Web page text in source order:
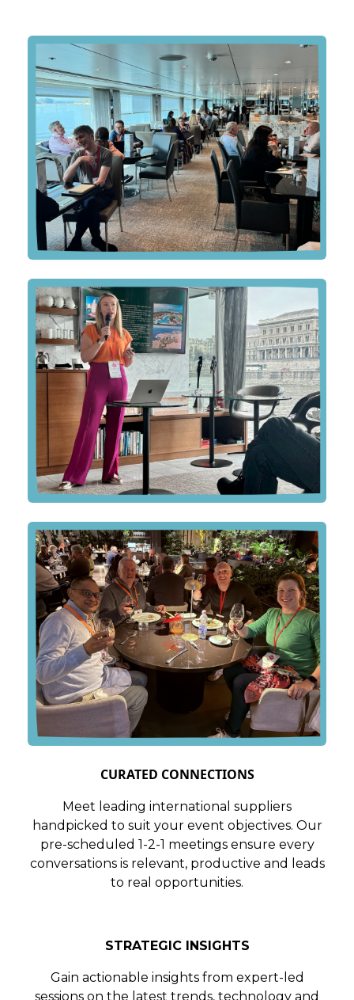
CURATED CONNECTIONS
Meet leading international suppliers
handpicked to suit your event objectives. Our
pre-scheduled 1-2-1 meetings ensure every
conversations is relevant, productive and leads
to real opportunities.
STRATEGIC INSIGHTS
Gain actionable insights from expert-led
sessions on the latest trends, technology and